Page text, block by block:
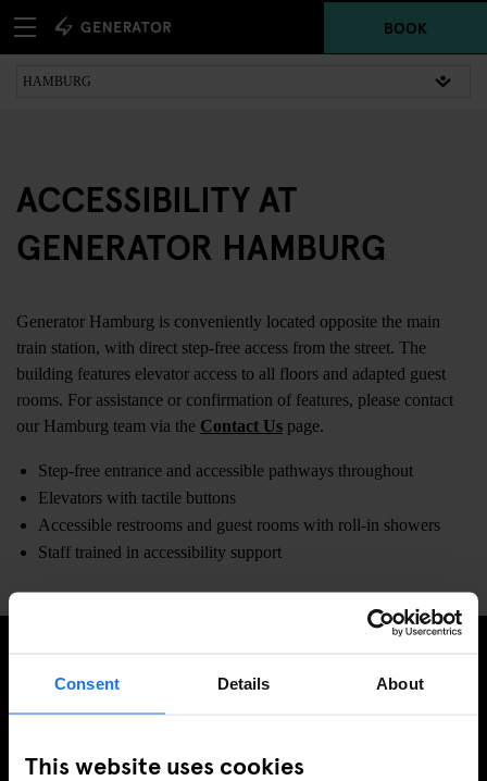
Consent Details About
This website uses cookies
BOOK
ACCESSIBILITY AT
GENERATOR HAMBURG
Generator Hamburg is conveniently located opposite the main
train station, with direct step-free access from the street. The
building features elevator access to all floors and adapted guest
rooms. For assistance or confirmation of features, please contact
our Hamburg team via the Contact Us page.
Step-free entrance and accessible pathways throughout
Elevators with tactile buttons
Accessible restrooms and guest rooms with roll-in showers
Staff trained in accessibility support
SIGN UP TO OUR NEWSLETTER TO RECEIVE
EXCLUSIVE OFFERS